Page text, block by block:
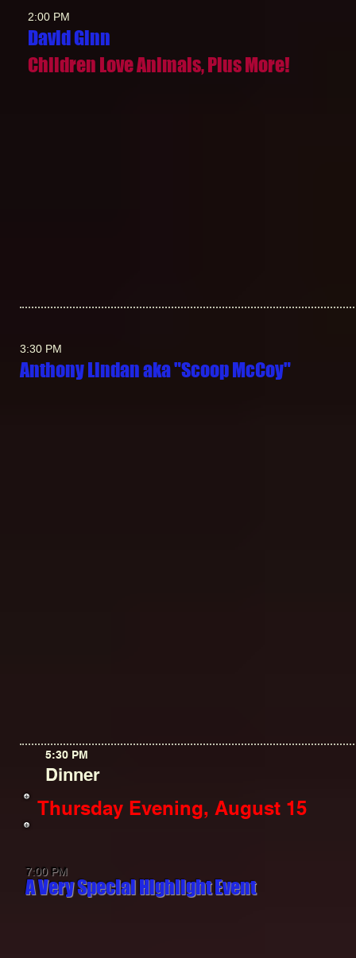
2:00 PM
David Ginn
Children Love Animals, Plus More!
3:30 PM
Anthony Lindan aka "Scoop McCoy"
5:30 PM
Dinner
Thursday Evening, August 15
7:00 PM
A Very Special Highlight Event